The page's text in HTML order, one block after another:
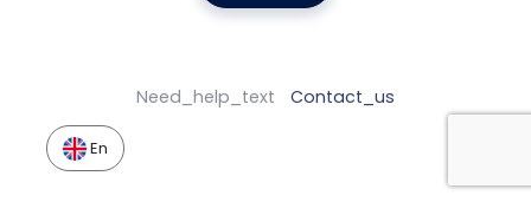
Need_help_text Contact_us
En